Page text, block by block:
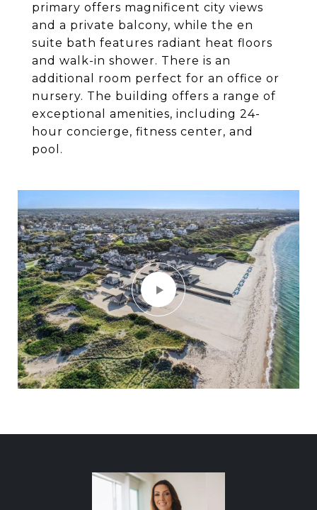
primary offers magnificent city views
and a private balcony, while the en
suite bath features radiant heat floors
and walk-in shower. There is an
additional room perfect for an office or
nursery. The building offers a range of
exceptional amenities, including 24-
hour concierge, fitness center, and
pool.